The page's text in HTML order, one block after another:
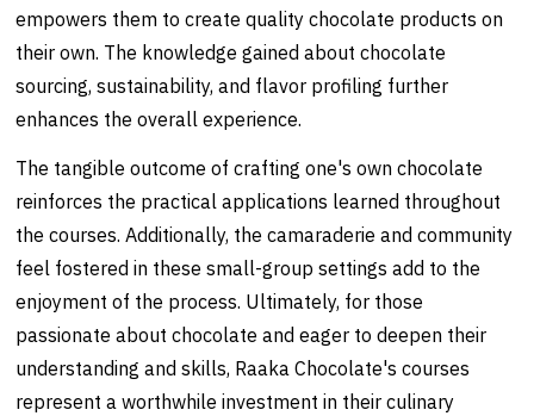
empowers them to create quality chocolate products on
their own. The knowledge gained about chocolate
sourcing, sustainability, and flavor profiling further
enhances the overall experience.
The tangible outcome of crafting one's own chocolate
reinforces the practical applications learned throughout
the courses. Additionally, the camaraderie and community
feel fostered in these small-group settings add to the
enjoyment of the process. Ultimately, for those
passionate about chocolate and eager to deepen their
understanding and skills, Raaka Chocolate's courses
represent a worthwhile investment in their culinary